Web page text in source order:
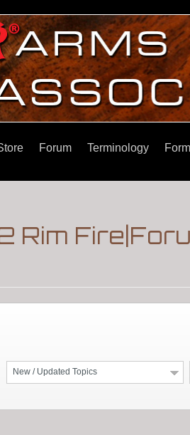
Forum Terminology
Rim
New / Updated Topics